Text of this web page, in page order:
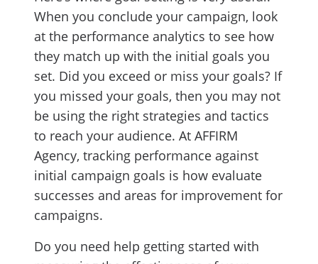
When you conclude your campaign, look
at the performance analytics to see how
they match up with the initial goals you
set. Did you exceed or miss your goals? If
you missed your goals, then you may not
be using the right strategies and tactics
to reach your audience. At AFFIRM
Agency, tracking performance against
initial campaign goals is how evaluate
successes and areas for improvement for
campaigns.
Do you need help getting started with